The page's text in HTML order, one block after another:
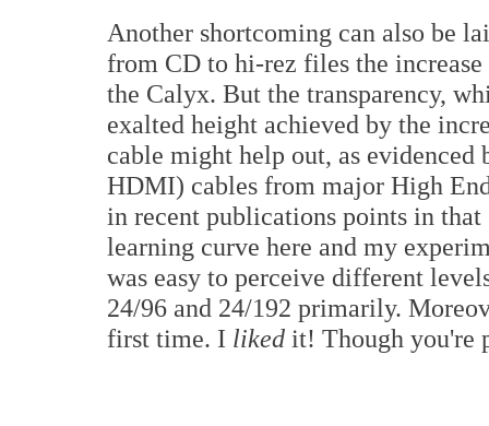
Another shortcoming can also be
from CD to hi-rez files the
the Calyx. But the transparency,
exalted height achieved by the
cable might help out, as
HDMI) cables from major High
in recent publications points in
learning curve here and my
was easy to perceive different
24/96 and 24/192 primarily.
first time. I liked it! Though you're